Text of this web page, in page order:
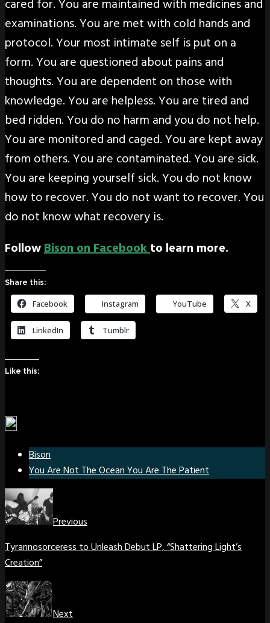
cared for. You are maintained with medicines and
examinations. You are met with cold hands and
protocol. Your most intimate self is put on a
form. You are questioned about pains and
thoughts. You are dependent on those with
knowledge. You are helpless. You are tired and
bed ridden. You do no harm and you do not help.
You are monitored and caged. You are kept away
from others. You are contaminated. You are sick.
You are keeping yourself sick. You do not know
how to recover. You do not want to recover. You
do not know what recovery is.
FollowBison on Facebookto learn more.
Share this:
Facebook Instagram YouTube X
LinkedIn Tumblr
Like this:
Bison
You Are Not The Ocean You Are The Patient
Previous
Tyrannosorceress to Unleash Debut LP, “Shattering Light’s
Creation”
Next